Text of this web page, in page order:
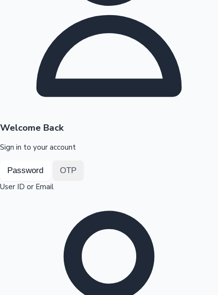
Highest Opening Weekend Collections
Top 10 Indian Movies
OTT News
Welcome Back
Sign in to your account
Password OTP
User ID or Email